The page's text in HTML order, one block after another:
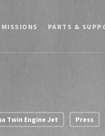
PARTS &
Twin Engine Jet Press